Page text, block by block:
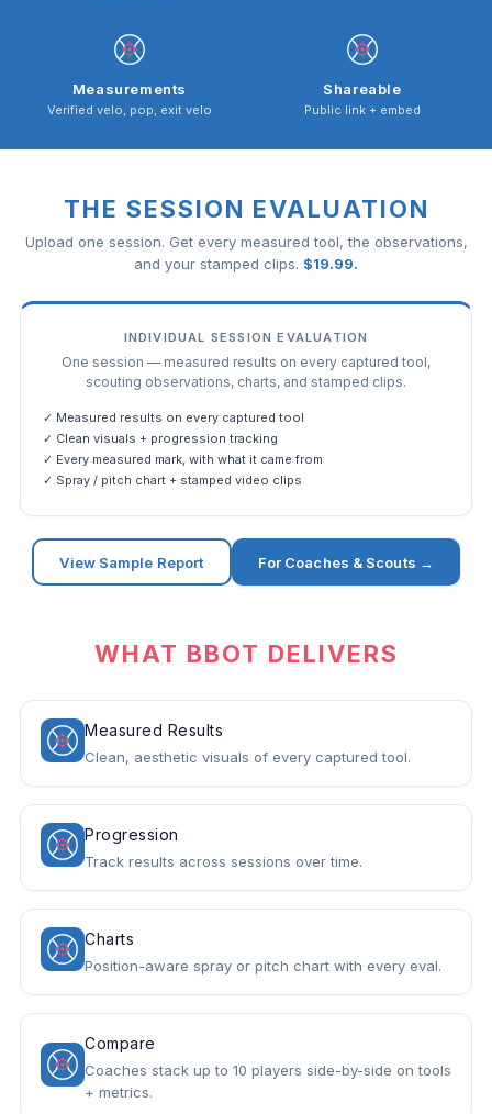
Measurements
Verified velo, pop, exit velo
Shareable
Public link + embed
THE SESSION EVALUATION
Upload one session. Get every measured tool, the observations,
and your stamped clips. $19.99.
INDIVIDUAL SESSION EVALUATION
One session — measured results on every captured tool,
scouting observations, charts, and stamped clips.
✓ Measured results on every captured tool
✓ Clean visuals + progression tracking
✓ Every measured mark, with what it came from
✓ Spray / pitch chart + stamped video clips
View Sample Report For Coaches & Scouts →
WHAT BBOT DELIVERS
Measured Results
Clean, aesthetic visuals of every captured tool.
Progression
Track results across sessions over time.
Charts
Position-aware spray or pitch chart with every eval.
Compare
Coaches stack up to 10 players side-by-side on tools
+ metrics.